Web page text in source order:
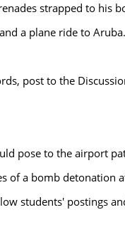
strapped to his
a plane ride to Aruba.
post to the
pose to the airport
of a bomb detonation
students' postings